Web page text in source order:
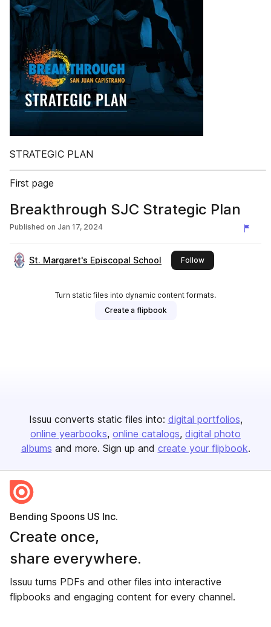
STRATEGIC PLAN
First page
Breakthrough SJC Strategic Plan
Published on Jan 17, 2024
St. Margaret's Episcopal School Followthis publisher
Turn static files into dynamic content formats.
Create a flipbook
Issuu converts static files into: digital portfolios
online yearbooks online catalogs digital photo
albums and more. Sign up and create your flipbook.
Bending Spoons US Inc.
Create once,
share everywhere.
Issuu turns PDFs and other files into interactive
flipbooks and engaging content for every channel.